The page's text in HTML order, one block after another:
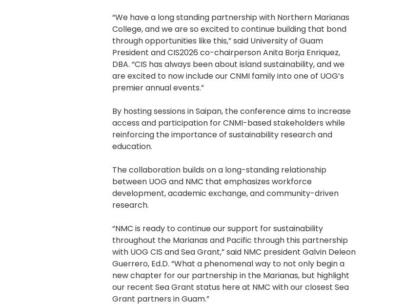
“We have a long standing partnership with Northern Marianas
College, and we are so excited to continue building that bond
through opportunities like this,” said University of Guam
President and CIS2026 co-chairperson Anita Borja Enriquez,
DBA. “CIS has always been about island sustainability, and we
are excited to now include our CNMI family into one of UOG’s
premier annual events.”
By hosting sessions in Saipan, the conference aims to increase
access and participation for CNMI-based stakeholders while
reinforcing the importance of sustainability research and
education.
The collaboration builds on a long-standing relationship
between UOG and NMC that emphasizes workforce
development, academic exchange, and community-driven
research.
“NMC is ready to continue our support for sustainability
throughout the Marianas and Pacific through this partnership
with UOG CIS and Sea Grant,” said NMC president Galvin Deleon
Guerrero, Ed.D. “What a phenomenal way to not only begin a
new chapter for our partnership in the Marianas, but highlight
our recent Sea Grant status here at NMC with our closest Sea
Grant partners in Guam.”